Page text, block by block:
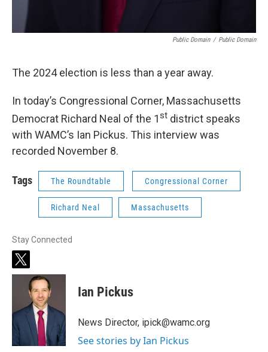
Public Domain / Public Domain
The 2024 election is less than a year away.
In today’s Congressional Corner, Massachusetts
Democrat Richard Neal of the 1st district speaks
with WAMC’s Ian Pickus. This interview was
recorded November 8.
Tags The Roundtable Congressional Corner
Richard Neal Massachusetts
Stay Connected
t
w
t
e
Ian Pickus
News Director, ipick@wamc.org
See stories by Ian Pickus